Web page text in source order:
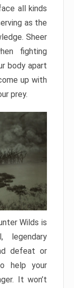
all kinds
as the
Sheer
fighting
body apart
up with
prey.
Wilds is
defeat or
help your
It won’t